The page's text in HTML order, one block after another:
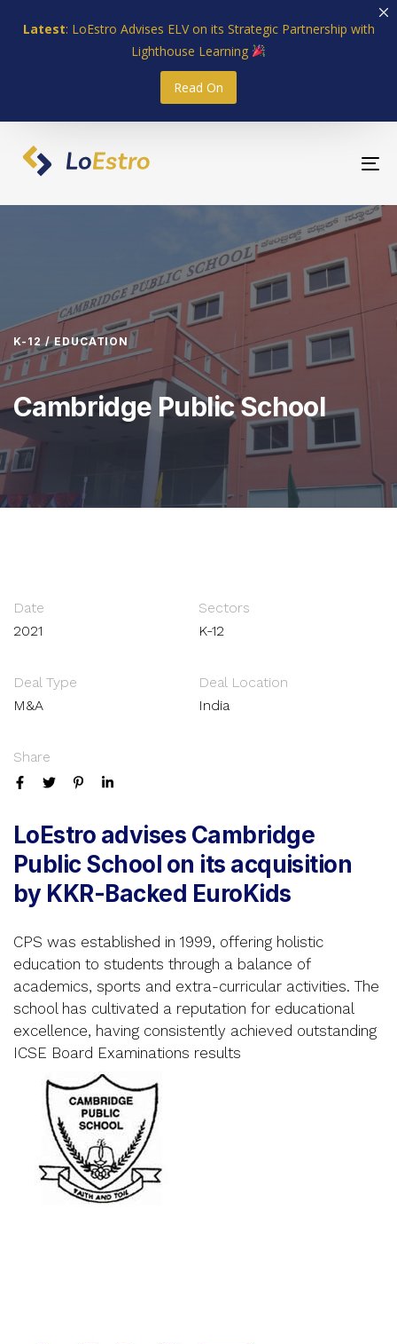
Latest: LoEstro Advises ELV on its Strategic Partnership with
Lighthouse Learning
Read On
links
to
content
K-12 / EDUCATION
Cambridge Public School
Date
2021
Sectors
K-12
Deal Type
M&A
Deal Location
India
Share
LoEstro advises Cambridge
Public School on its acquisition
by KKR-Backed EuroKids
CPS was established in 1999, offering holistic
education to students through a balance of
academics, sports and extra-curricular activities. The
school has cultivated a reputation for educational
excellence, having consistently achieved outstanding
ICSE Board Examinations results